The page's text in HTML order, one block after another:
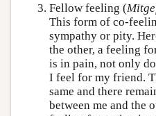
Fellow feeling (
This form of co-
sympathy or pity.
the other, a feeling
is in pain, not only
I feel for my friend.
same and there
between me and the